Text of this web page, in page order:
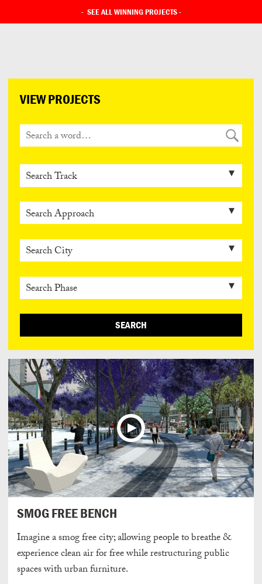
- SEE ALL WINNING PROJECTS-
VIEW PROJECTS
SEARCH
SMOG FREE BENCH
Imagine a smog free city; allowing people to breathe &
experience clean air for free while restructuring public
spaces with urban furniture.